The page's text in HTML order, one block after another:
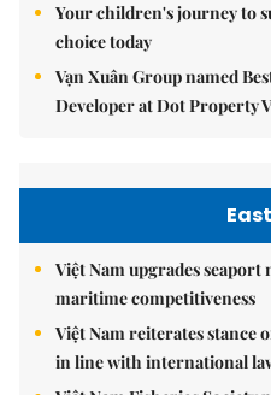
Your children's journey to
choice today
Vạn Xuân Group named
Developer at Dot Property
Việt Nam upgrades
maritime competitiveness
Việt Nam reiterates stance
in line with international